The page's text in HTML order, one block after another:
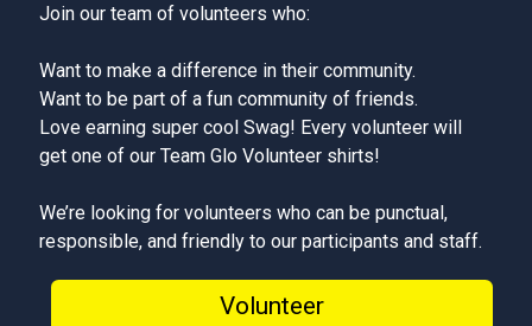
Join our team of volunteers who:
Want to make a difference in their community.
Want to be part of a fun community of friends.
Love earning super cool Swag! Every volunteer will
get one of our Team Glo Volunteer shirts!
We’re looking for volunteers who can be punctual,
responsible, and friendly to our participants and staff.
Volunteer